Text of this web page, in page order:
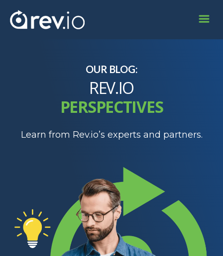
OUR BLOG:
REV.IO
PERSPECTIVES
Learn from Rev.io’s experts and partners.